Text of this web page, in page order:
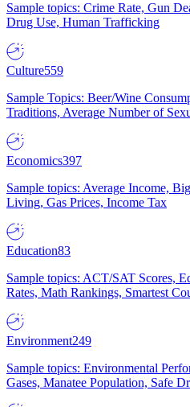
Sample topics: Crime Rate, Gun
Drug Use, Human Trafficking
Culture559
Sample Topics: Beer/Wine
Traditions, Average Number of
Economics397
Sample topics: Average Income,
Living, Gas Prices, Income Tax
Education83
Sample topics: ACT/SAT Scores,
Rates, Math Rankings, Smartest
Environment249
Sample topics: Environmental
Gases, Manatee Population, Safe